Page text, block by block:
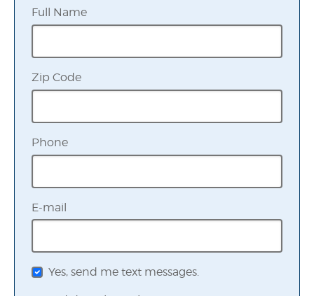
Full Name
Zip Code
Phone
E-mail
Yes, send me text messages.